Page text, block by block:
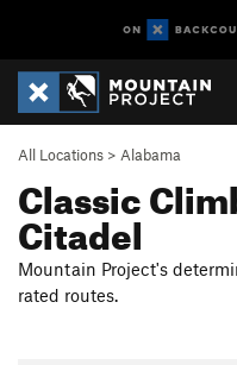
All Locations > Alabama
Classic
Citadel
Mountain Project's
rated routes.